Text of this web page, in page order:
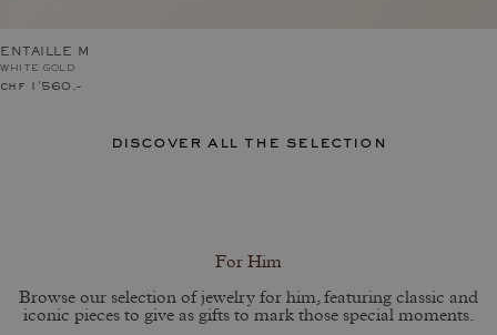
ENTAILLE M
WHITE GOLD
chf 1'560.–
discover all the selection
For Him
Browse our selection of jewelry for him, featuring classic and
iconic pieces to give as gifts to mark those special moments.